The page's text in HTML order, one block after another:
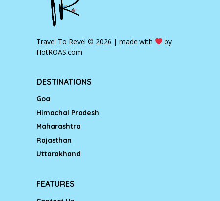
Travel To Revel © 2026 | made with
by
HotROAS.com
DESTINATIONS
Goa
Himachal Pradesh
Maharashtra
Rajasthan
Uttarakhand
FEATURES